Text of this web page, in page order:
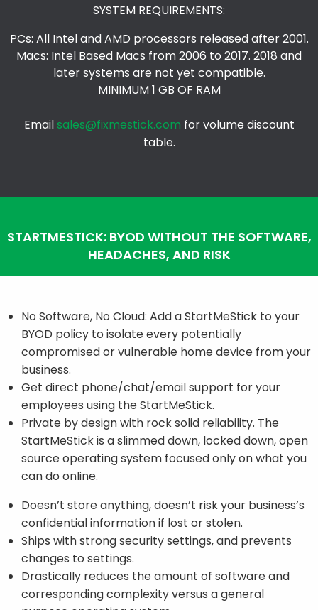
SYSTEM REQUIREMENTS:
PCs: All Intel and AMD processors released after 2001.
Macs: Intel Based Macs from 2006 to 2017. 2018 and
later systems are not yet compatible.
MINIMUM 1 GB OF RAM
Emailsales@fixmestick.com for volume discount
table.
STARTMESTICK: BYOD WITHOUT THE SOFTWARE,
HEADACHES, AND RISK
No Software, No Cloud: Add a StartMeStick to your
BYOD policy to isolate every potentially
compromised or vulnerable home device from your
business.
Get direct phone/chat/email support for your
employees using the StartMeStick.
Private by design with rock solid reliability. The
StartMeStick is a slimmed down, locked down, open
source operating system focused only on what you
can do online.
Doesn’t store anything, doesn’t risk your business’s
confidential information if lost or stolen.
Ships with strong security settings, and prevents
changes to settings.
Drastically reduces the amount of software and
corresponding complexity versus a general